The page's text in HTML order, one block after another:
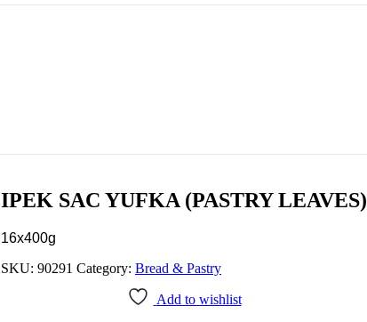
IPEK SAC YUFKA (PASTRY LEAVES)
16x400g
SKU: 90291 Category: Bread & Pastry
Add to wishlist